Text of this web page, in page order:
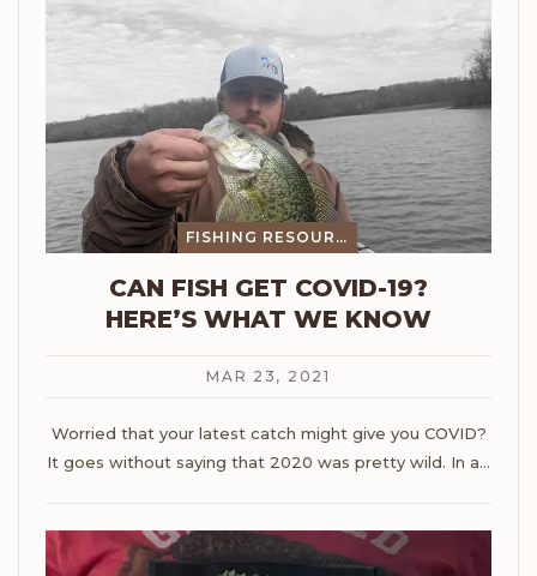
FISHING RESOURCES
CAN FISH GET COVID-19?
HERE’S WHAT WE KNOW
MAR 23, 2021
Worried that your latest catch might give you COVID?
It goes without saying that 2020 was pretty wild. In a…